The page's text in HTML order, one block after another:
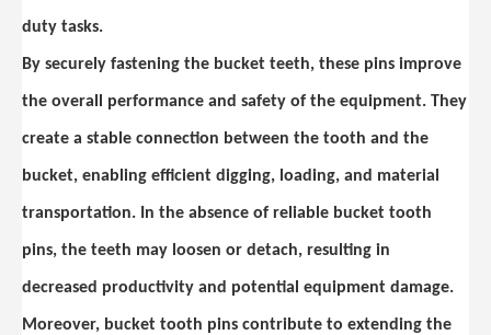
duty tasks.
By securely fastening the bucket teeth, these pins improve
the overall performance and safety of the equipment. They
create a stable connection between the tooth and the
bucket, enabling efficient digging, loading, and material
transportation. In the absence of reliable bucket tooth
pins, the teeth may loosen or detach, resulting in
decreased productivity and potential equipment damage.
Moreover, bucket tooth pins contribute to extending the